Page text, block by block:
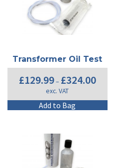
Transformer Oil Test
£129.99– £324.00Price
range:
through
£324.00
exc. VAT
Add to Bag